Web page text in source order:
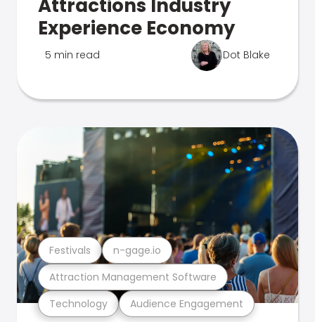
Attractions Industry
Experience Economy
5 min read Dot Blake
Technology Audience Engagement
Attraction Management Software
Festivals n-gage.io